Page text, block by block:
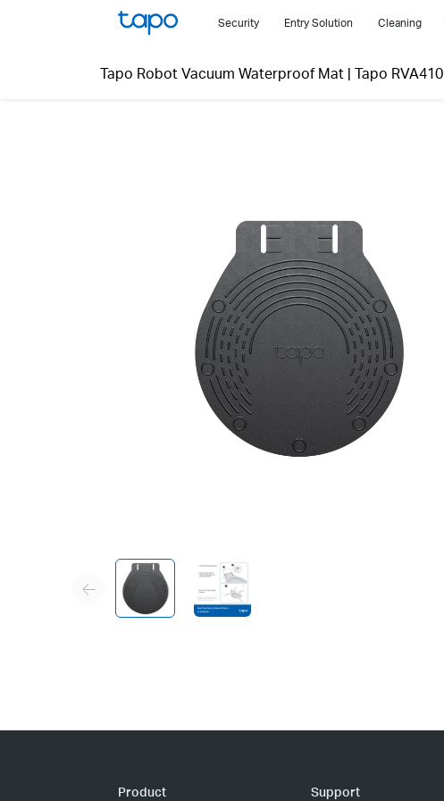
Security Entry Solution Cleaning
Tapo Robot Vacuum Waterproof Mat | Tapo RVA410
Product Support